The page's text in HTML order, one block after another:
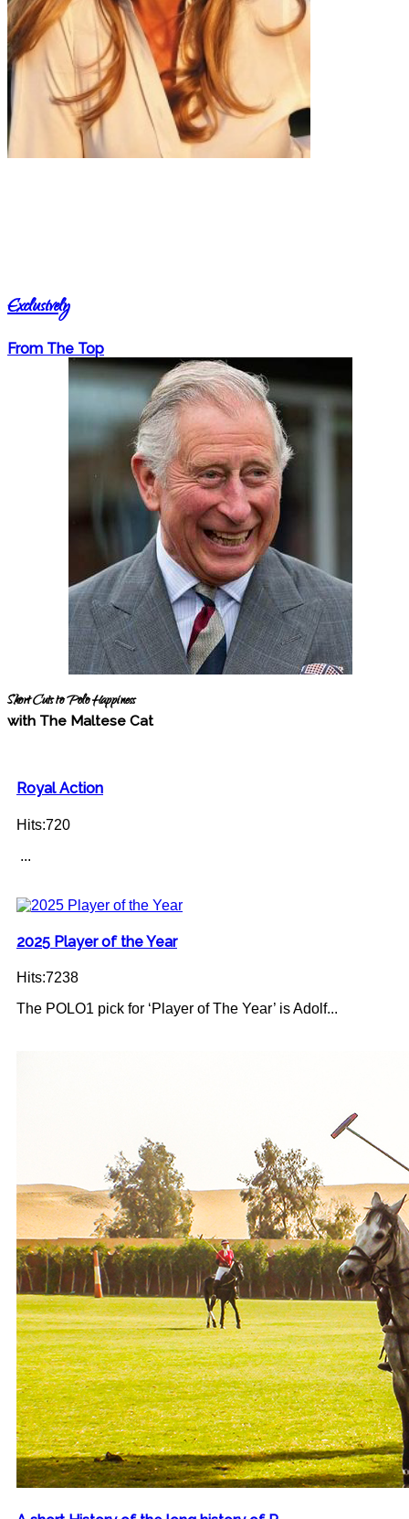
Exclusively
From The Top
Short Cuts to Polo Happiness
with The Maltese Cat
Royal Action
Hits:720
...
2025 Player of the Year
Hits:7238
The POLO1 pick for ‘Player of The Year’ is Adolf...